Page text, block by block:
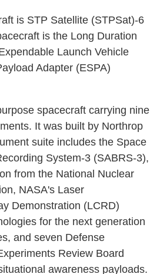
is STP Satellite (STPSat)-6
is the Long Duration
Launch Vehicle
Adapter (ESPA)
spacecraft carrying nine
It was built by Northrop
suite includes the Space
System-3 (SABRS-3),
from the National Nuclear
NASA's Laser
Demonstration (LCRD)
for the next generation
and seven Defense
Review Board
awareness payloads.